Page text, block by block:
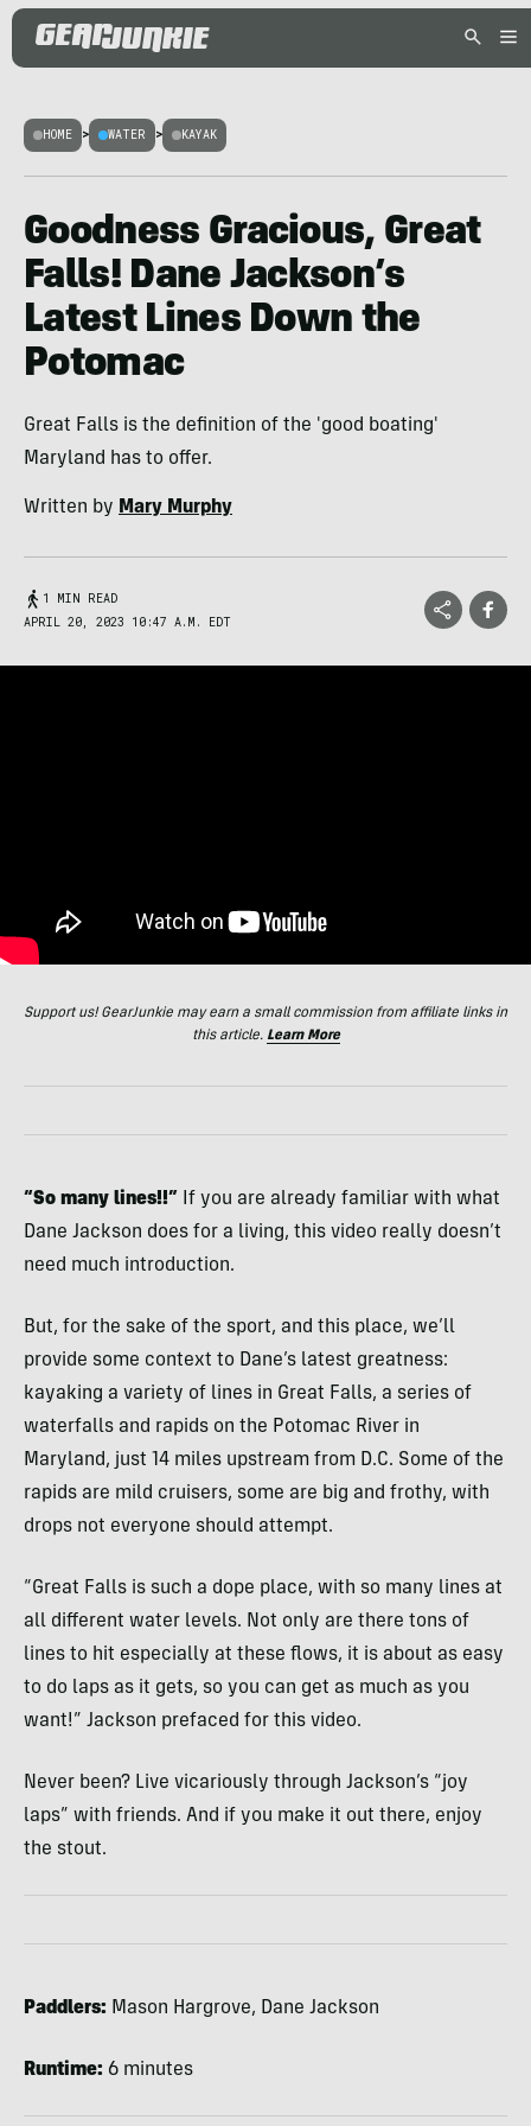
HOME > WATER > KAYAK
Goodness Gracious, Great
Falls! Dane Jackson’s
Latest Lines Down the
Potomac
Great Falls is the definition of the 'good boating'
Maryland has to offer.
Written by Mary Murphy
1 MIN READ
APRIL 20, 2023 10:47 A.M. EDT
Support us! GearJunkie may earn a small commission from affiliate links in
this article. Learn More
“So many lines!!” If you are already familiar with what
Dane Jackson does for a living, this video really doesn’t
need much introduction.
But, for the sake of the sport, and this place, we’ll
provide some context to Dane’s latest greatness:
kayaking a variety of lines in Great Falls, a series of
waterfalls and rapids on the Potomac River in
Maryland, just 14 miles upstream from D.C. Some of the
rapids are mild cruisers, some are big and frothy, with
drops not everyone should attempt.
“Great Falls is such a dope place, with so many lines at
all different water levels. Not only are there tons of
lines to hit especially at these flows, it is about as easy
to do laps as it gets, so you can get as much as you
want!” Jackson prefaced for this video.
Never been? Live vicariously through Jackson’s “joy
laps” with friends. And if you make it out there, enjoy
the stout.
Paddlers: Mason Hargrove, Dane Jackson
Runtime: 6 minutes